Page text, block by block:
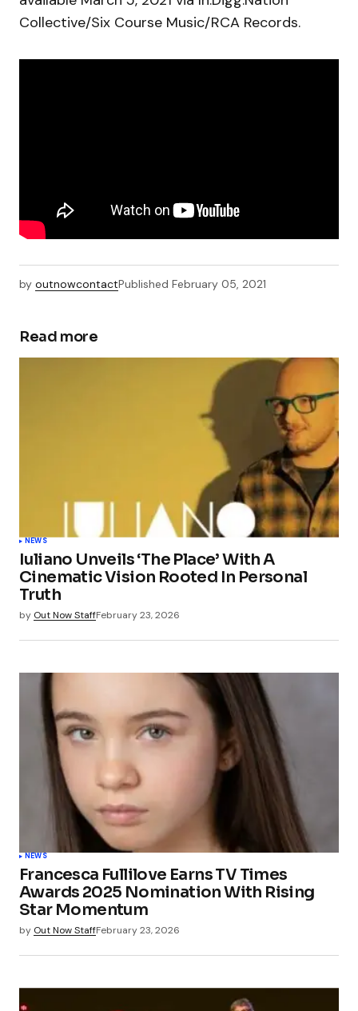
Collective/Six Course Music/RCA Records.
by outnowcontactPublished February 05, 2021
Read more
NEWS
Iuliano Unveils ‘The Place’ With A
Cinematic Vision Rooted In Personal
Truth
by Out Now StaffFebruary 23, 2026
NEWS
Francesca Fullilove Earns TV Times
Awards 2025 Nomination With Rising
Star Momentum
by Out Now StaffFebruary 23, 2026